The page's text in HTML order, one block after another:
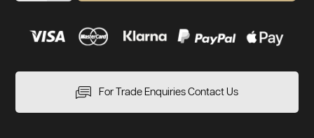
For Trade Enquiries Contact Us